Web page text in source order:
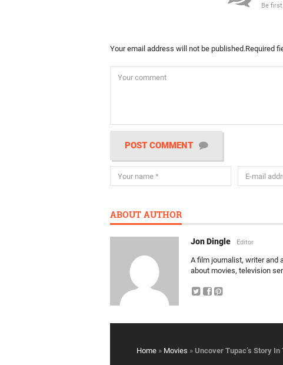
Be
Your email address will not be published.Required
POST COMMENT
ABOUT AUTHOR
Jon Dingle Editor
A film journalist, writer and
about movies, television
Home » Movies » Uncover Tupac’s Story